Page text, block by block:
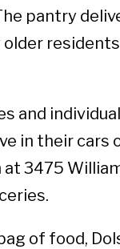
pantry
and
in their
3475
of food,